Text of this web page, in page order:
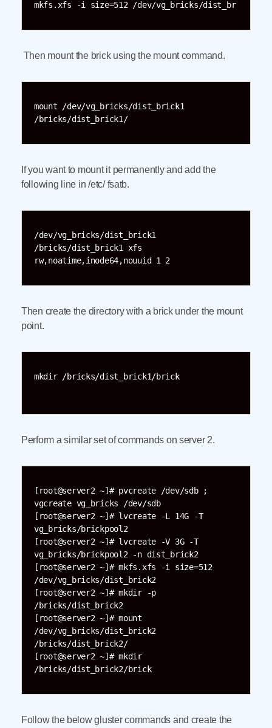
mkfs.xfs -i size=512 /dev/vg_bricks/dist_br
Then mount the brick using the mount command.
mount /dev/vg_bricks/dist_brick1
/bricks/dist_brick1/
If you want to mount it permanently and add the
following line in /etc/ fsatb.
/dev/vg_bricks/dist_brick1
/bricks/dist_brick1 xfs
rw,noatime,inode64,nouuid 1 2
Then create the directory with a brick under the mount
point.
mkdir /bricks/dist_brick1/brick
Perform a similar set of commands on server 2.
[root@server2 ~]# pvcreate /dev/sdb ;
vgcreate vg_bricks /dev/sdb
[root@server2 ~]# lvcreate -L 14G -T
vg_bricks/brickpool2
[root@server2 ~]# lvcreate -V 3G -T
vg_bricks/brickpool2 -n dist_brick2
[root@server2 ~]# mkfs.xfs -i size=512
/dev/vg_bricks/dist_brick2
[root@server2 ~]# mkdir -p
/bricks/dist_brick2
[root@server2 ~]# mount
/dev/vg_bricks/dist_brick2
/bricks/dist_brick2/
[root@server2 ~]# mkdir
/bricks/dist_brick2/brick
Follow the below gluster commands and create the